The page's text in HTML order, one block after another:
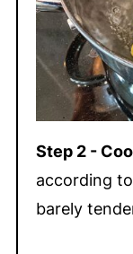
Step 2 -
according
barely